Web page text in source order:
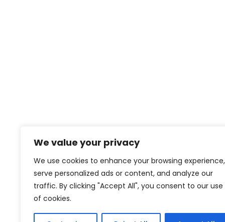
We value your privacy
We use cookies to enhance your browsing experience,
serve personalized ads or content, and analyze our
traffic. By clicking "Accept All", you consent to our use
of cookies.